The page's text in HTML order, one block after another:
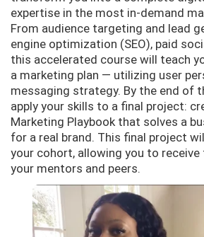
expertise in the most in-demand
From audience targeting and lead
engine optimization (SEO), paid
this accelerated course will teach
a marketing plan — utilizing user
messaging strategy. By the end of
apply your skills to a final project:
Marketing Playbook that solves a
for a real brand. This final project
your cohort, allowing you to
your mentors and peers.